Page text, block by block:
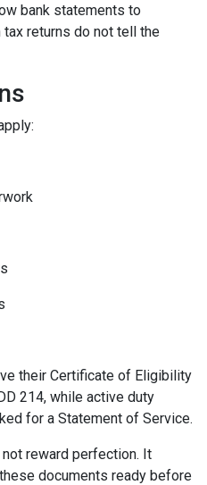
bank statements to
returns do not tell the
their Certificate of Eligibility
214, while active duty
for a Statement of Service.
reward perfection. It
documents ready before